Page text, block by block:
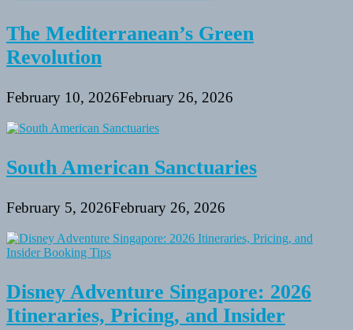
The Mediterranean’s Green
Revolution
February 10, 2026February 26, 2026
South American Sanctuaries
February 5, 2026February 26, 2026
Disney Adventure Singapore: 2026
Itineraries, Pricing, and Insider